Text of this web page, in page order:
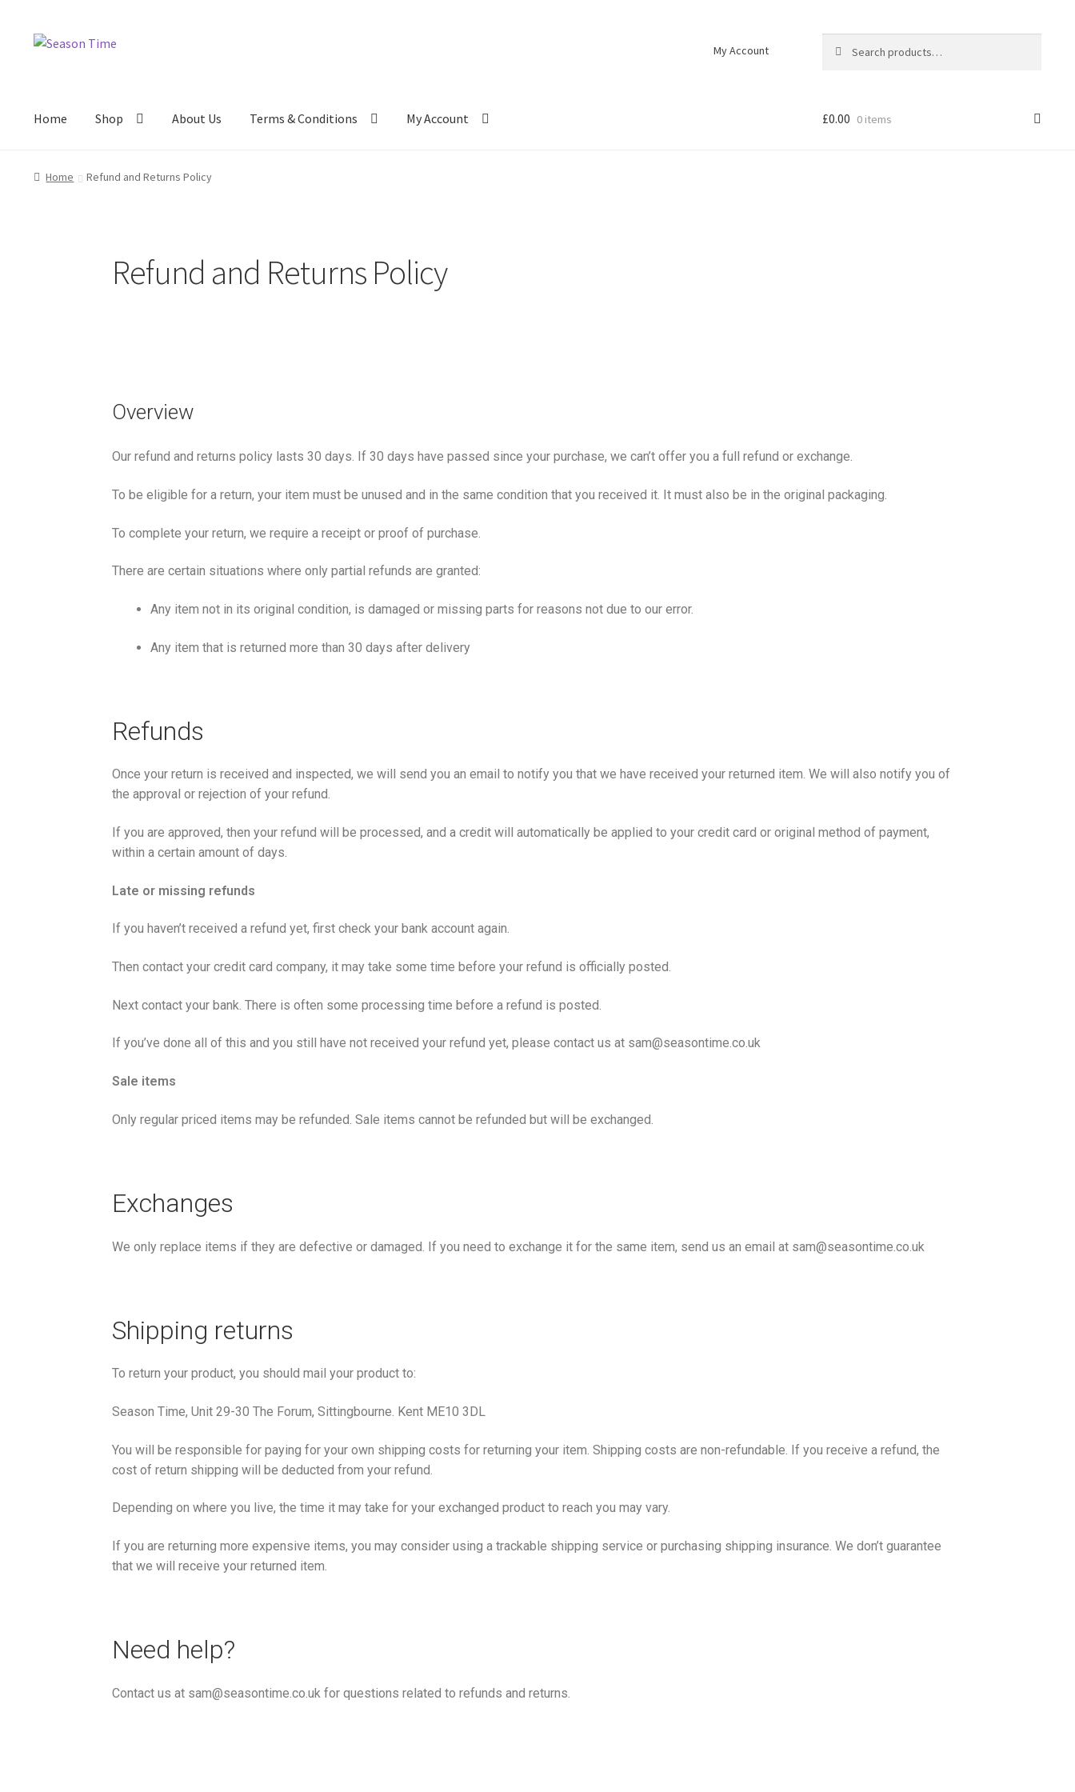
My Account
Home Shop About Us Terms & Conditions My Account £0.00 0 items
Home Refund and Returns Policy
Refund and Returns Policy
Overview
Our refund and returns policy lasts 30 days. If 30 days have passed since your purchase, we can’t offer you a full refund or exchange.
To be eligible for a return, your item must be unused and in the same condition that you received it. It must also be in the original packaging.
To complete your return, we require a receipt or proof of purchase.
There are certain situations where only partial refunds are granted:
Any item not in its original condition, is damaged or missing parts for reasons not due to our error.
Any item that is returned more than 30 days after delivery
Refunds
Once your return is received and inspected, we will send you an email to notify you that we have received your returned item. We will also notify you of
the approval or rejection of your refund.
If you are approved, then your refund will be processed, and a credit will automatically be applied to your credit card or original method of payment,
within a certain amount of days.
Late or missing refunds
If you haven’t received a refund yet, first check your bank account again.
Then contact your credit card company, it may take some time before your refund is officially posted.
Next contact your bank. There is often some processing time before a refund is posted.
If you’ve done all of this and you still have not received your refund yet, please contact us at sam@seasontime.co.uk
Sale items
Only regular priced items may be refunded. Sale items cannot be refunded but will be exchanged.
Exchanges
We only replace items if they are defective or damaged. If you need to exchange it for the same item, send us an email at sam@seasontime.co.uk
Shipping returns
To return your product, you should mail your product to:
Season Time, Unit 29-30 The Forum, Sittingbourne. Kent ME10 3DL
You will be responsible for paying for your own shipping costs for returning your item. Shipping costs are non-refundable. If you receive a refund, the
cost of return shipping will be deducted from your refund.
Depending on where you live, the time it may take for your exchanged product to reach you may vary.
If you are returning more expensive items, you may consider using a trackable shipping service or purchasing shipping insurance. We don’t guarantee
that we will receive your returned item.
Need help?
Contact us at sam@seasontime.co.uk for questions related to refunds and returns.